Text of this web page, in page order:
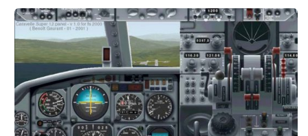
MSFS 2020 Multiplayer
MSFS 2020 VR
MSFS 2020 Price
MSFS 2020 Release Date
Contacts